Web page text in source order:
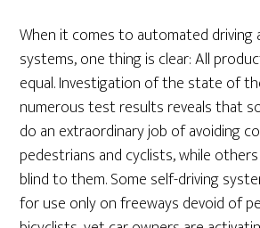
When it comes to automated driving
systems, one thing is clear: All
equal. Investigation of the state of
numerous test results reveals that
do an extraordinary job of avoiding
pedestrians and cyclists, while
blind to them. Some self-driving
for use only on freeways devoid of